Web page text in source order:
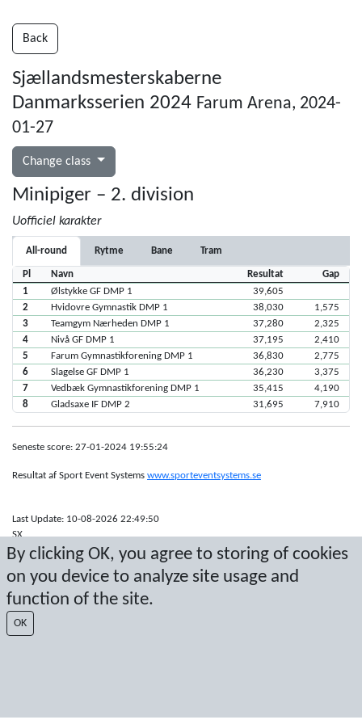
By clicking OK, you agree to storing of cookies
on you device to analyze site usage and
function of the site.
OK
Back
Sjællandsmesterskaberne
Danmarksserien 2024 Farum Arena, 2024-
01-27
Change class
Minipiger – 2. division
Uofficiel karakter
All-round Rytme Bane Tram
Pl Navn Resultat
Gap
1
Ølstykke GF DMP 1
39,605
2
Hvidovre Gymnastik DMP 1 38,030
1,575
3
Teamgym Nærheden DMP 1 37,280
2,325
4
Nivå GF DMP 1 37,195
2,410
5
Farum Gymnastikforening DMP 1 36,830
2,775
6
Slagelse GF DMP 1 36,230
3,375
7
Vedbæk Gymnastikforening DMP 1 35,415
4,190
8
Gladsaxe IF DMP 2 31,695 7,910
Seneste score: 27-01-2024 19:55:24
Resultat af Sport Event Systems www.sporteventsystems.se
Last Update: 10-08-2026 22:49:50
SX
© 2026 Sport Event Systems/TH Systems AB. All content and data are
protected by copyright. No copying or redistribution allowed without prior
written permission.